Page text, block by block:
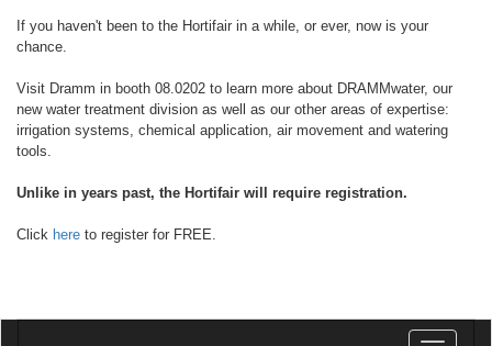
If you haven't been to the Hortifair in a while, or ever, now is your
chance.
Visit Dramm in booth 08.0202 to learn more about DRAMMwater, our
new water treatment division as well as our other areas of expertise:
irrigation systems, chemical application, air movement and watering
tools.
Unlike in years past, the Hortifair will require registration.
Click here to register for FREE.